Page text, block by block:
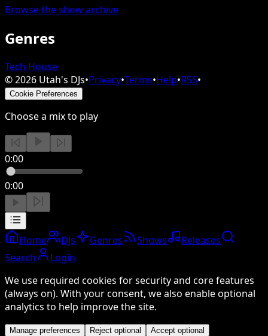
Browse the show archive
Genres
Tech House
©2026 Utah's DJs•Privacy•Terms•Help•RSS•
Cookie Preferences
Choose a mix to play
0:00
0:00
Home DJs Genres Shows
Releases
Search
Login
We use required cookies for security and core features
(always on). With your consent, we also enable optional
analytics to help improve the site.
Manage preferences Reject optional Accept optional